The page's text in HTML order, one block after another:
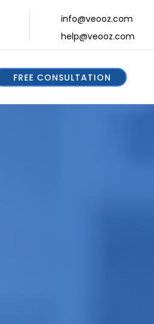
info@veooz.com
help@veooz.com
FREE CONSULTATION